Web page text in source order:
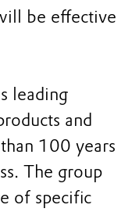
be effective
leading
and
100 years
The group
of specific